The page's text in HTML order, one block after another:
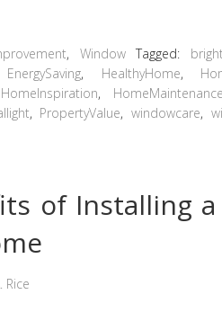
, Window Tagged:
EnergySaving, HealthyHome,
HomeInspiration, HomeMaintenance
, PropertyValue,windowcare,
of Installing
Rice